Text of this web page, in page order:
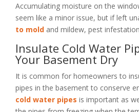
Accumulating moisture on the
seem like a minor issue, but if left
to mold and mildew, pest
Insulate Cold Water
Your Basement Dry
It is common for homeowners to
pipes in the basement to conserve
cold water pipes is important as